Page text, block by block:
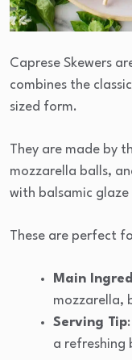
Caprese Skewers
combines the
sized form.
They are made by
mozzarella balls,
with balsamic
These are perfect
Main
mozzarella,
Serving Tip
a refreshing